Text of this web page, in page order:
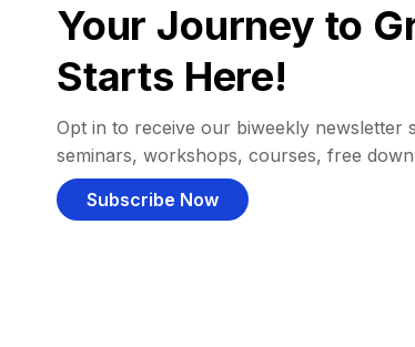
Your Journey to
Starts Here!
Opt in to receive our biweekly newsletter
seminars, workshops, courses, free
Subscribe Now